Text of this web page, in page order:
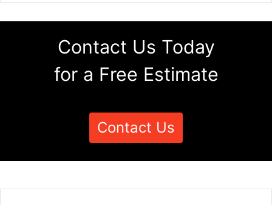
Contact Us Today
for a Free Estimate
Contact Us